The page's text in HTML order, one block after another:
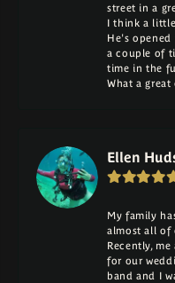
street in a
I think a
He's
a couple of
time in the
What a great
Ellen
My family
almost all of
Recently,
for our
band and I